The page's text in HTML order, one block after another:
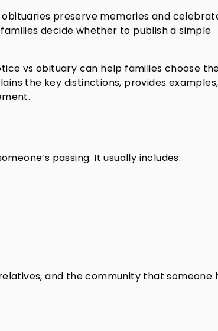
preserve memories and
decide whether to publish a simple
vs obituary can help families choose
the key distinctions, provides
passing. It usually includes:
and the community that someone